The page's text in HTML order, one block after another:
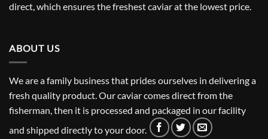
direct, which ensures the freshest caviar at the lowest price.
ABOUT US
We are a family business that prides ourselves in delivering a
fresh quality product. Our caviar comes direct from the
fisherman, then it is processed and packaged in our facility
and shipped directly to your door.